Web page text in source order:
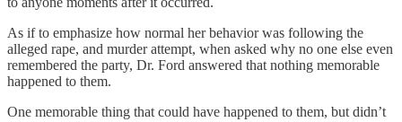
As if to emphasize how normal her behavior was following the
alleged rape, and murder attempt, when asked why no one else even
remembered the party, Dr. Ford answered that nothing memorable
happened to them.
One memorable thing that could have happened to them, but didn’t